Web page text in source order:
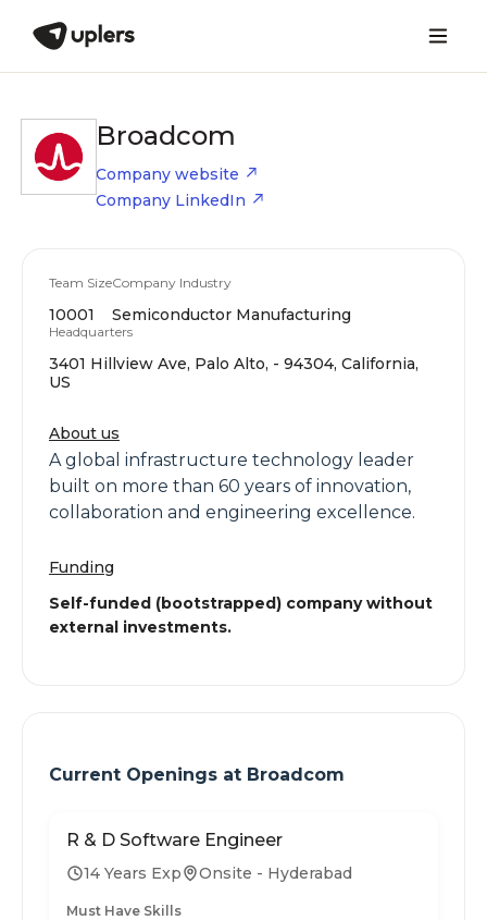
Broadcom
Company website
Company LinkedIn
Team Size
10001
Company Industry
Semiconductor Manufacturing
Headquarters
3401 Hillview Ave, Palo Alto, - 94304, California,
US
About us
A global infrastructure technology leader
built on more than 60 years of innovation,
collaboration and engineering excellence.
Funding
Self-funded (bootstrapped) company without
external investments.
Current Openings at Broadcom
R & D Software Engineer
14 Years Exp Onsite - Hyderabad
Must Have Skills